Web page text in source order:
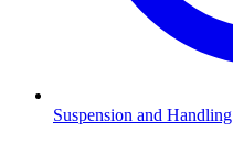
Suspension and Handling